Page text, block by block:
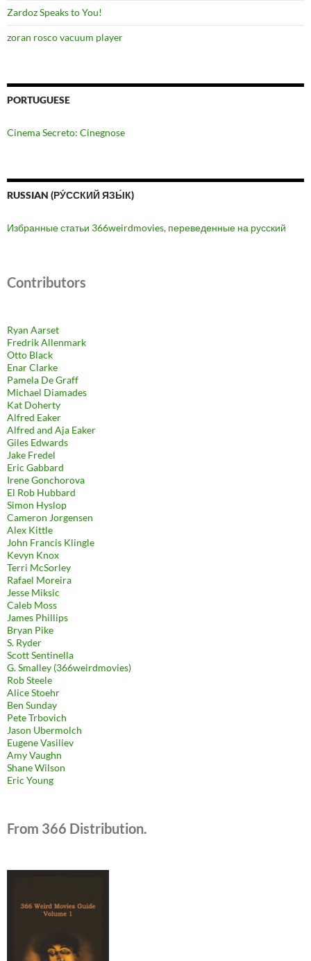
Zardoz Speaks to You!
zoran rosco vacuum player
PORTUGUESE
Cinema Secreto: Cinegnose
RUSSIAN (РУ́ССКИЙ ЯЗЫ́К)
Избранные статьи 366weirdmovies, переведенные на русский
Contributors
Ryan Aarset
Fredrik Allenmark
Otto Black
Enar Clarke
Pamela De Graff
Michael Diamades
Kat Doherty
Alfred Eaker
Alfred and Aja Eaker
Giles Edwards
Jake Fredel
Eric Gabbard
Irene Gonchorova
El Rob Hubbard
Simon Hyslop
Cameron Jorgensen
Alex Kittle
John Francis Klingle
Kevyn Knox
Terri McSorley
Rafael Moreira
Jesse Miksic
Caleb Moss
James Phillips
Bryan Pike
S. Ryder
Scott Sentinella
G. Smalley (366weirdmovies)
Rob Steele
Alice Stoehr
Ben Sunday
Pete Trbovich
Jason Ubermolch
Eugene Vasiliev
Amy Vaughn
Shane Wilson
Eric Young
From 366 Distribution.